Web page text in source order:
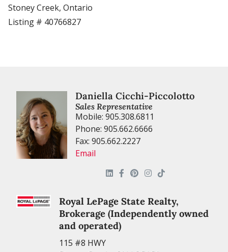
Stoney Creek, Ontario
Listing # 40766827
Daniella Cicchi-Piccolotto
Sales Representative
Mobile: 905.308.6811
Phone: 905.662.6666
Fax: 905.662.2227
Email
Royal LePage State Realty,
Brokerage (Independently owned
and operated)
115 #8 HWY